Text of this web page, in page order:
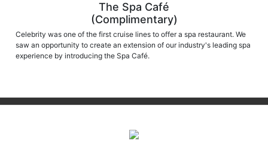
The Spa Café
(Complimentary)
Celebrity was one of the first cruise lines to offer a spa restaurant. We
saw an opportunity to create an extension of our industry's leading spa
experience by introducing the Spa Café.